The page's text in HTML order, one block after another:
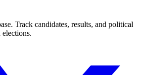
Track candidates, results, and political
elections.